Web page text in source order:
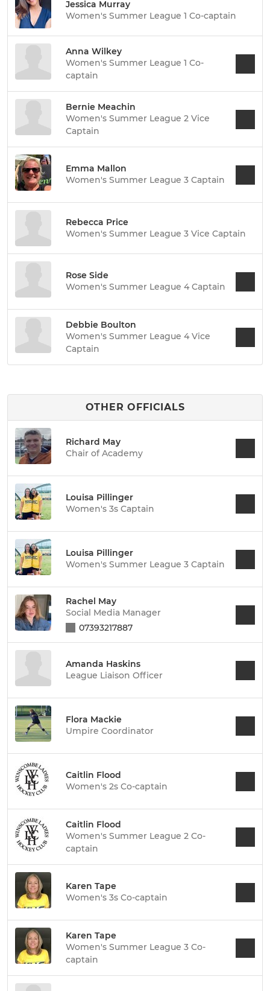
Jessica Murray
Women's Summer League 1 Co-captain
Anna Wilkey
Women's Summer League 1 Co-
captain
Bernie Meachin
Women's Summer League 2 Vice
Captain
Emma Mallon
Women's Summer League 3 Captain
Rebecca Price
Women's Summer League 3 Vice Captain
Rose Side
Women's Summer League 4 Captain
Debbie Boulton
Women's Summer League 4 Vice
Captain
OTHER OFFICIALS
Richard May
Chair of Academy
Louisa Pillinger
Women's 3s Captain
Louisa Pillinger
Women's Summer League 3 Captain
Rachel May
Social Media Manager
07393217887
Amanda Haskins
League Liaison Officer
Flora Mackie
Umpire Coordinator
Caitlin Flood
Women's 2s Co-captain
Caitlin Flood
Women's Summer League 2 Co-
captain
Karen Tape
Women's 3s Co-captain
Karen Tape
Women's Summer League 3 Co-
captain